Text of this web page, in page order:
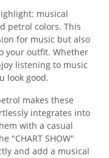
musical
petrol colors. This
for music but also
your outfit. Whether
listening to music
look good.
makes these
integrates into
with a casual
"CHART SHOW"
and add a musical